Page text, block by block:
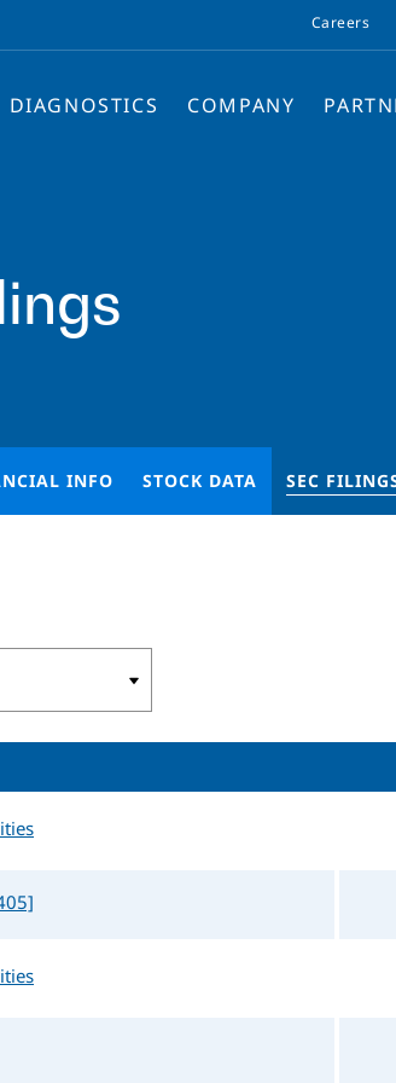
Careers
DIAGNOSTICS COMPANY
INFO STOCK DATA SEC